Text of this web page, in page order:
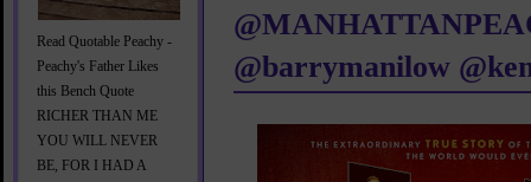
Read Quotable Peachy -
Peachy's Father Likes
this Bench Quote
RICHER THAN ME
YOU WILL NEVER
BE, FOR I HAD A
@barrymanilow